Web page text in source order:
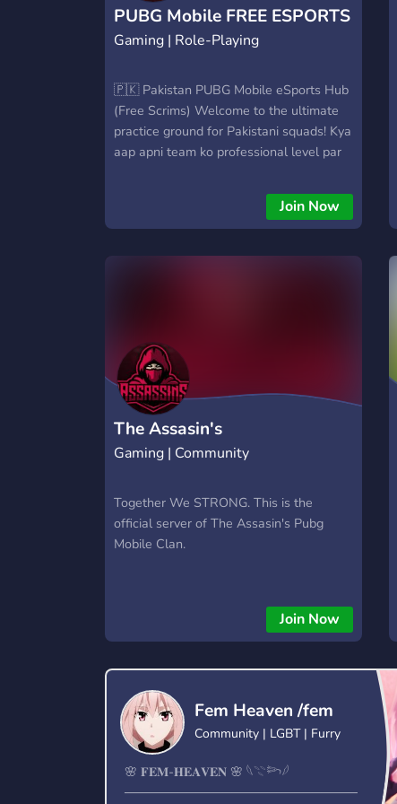
PUBG Mobile FREE ESPORTS
SCRIMS
Gaming | Role-Playing
🇵🇰 Pakistan PUBG Mobile eSports Hub
(Free Scrims) Welcome to the ultimate
practice ground for Pakistani squads! Kya
aap apni team ko professional level par
rahay hain aik aisi platform jahan aap
baghair kisi fees ke daily eSports level ke
matches khel saktay hain. Hamara
maqsad Pakistan mein eSports talent ko
Join Now
The Assasin's
Gaming | Community
Together We STRONG. This is the
official server of The Assasin's Pubg
Mobile Clan.
Join Now
Fem Heaven /fem
Community | LGBT | Furry
🌸 𝐅𝐄𝐌-𝐇𝐄𝐀𝐕𝐄𝐍 🌸 𓆩𓇢𓆸𓆪
──────────────────────────